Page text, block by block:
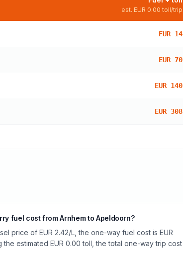
est. EUR 0.00 toll/trip
EUR 14
EUR 70
EUR 140
EUR 308
fuel cost from Arnhem to Apeldoorn?
price of EUR 2.42/L, the one-way fuel cost is EUR
the estimated EUR 0.00 toll, the total one-way trip cost